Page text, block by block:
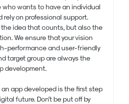
wants to have an individual
rely on professional support.
idea that counts, but also the
We ensure that your vision
performance and user-friendly
target group are always the
development.
app developed is the first step
future. Don't be put off by